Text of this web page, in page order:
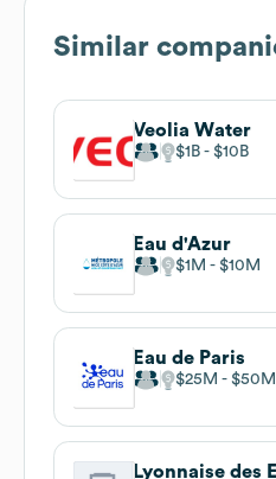
Similar
Veolia Water
$1B $10B
Eau d'Azur
$1M $10M
Eau de Paris
$25M $50M
Lyonnaise des